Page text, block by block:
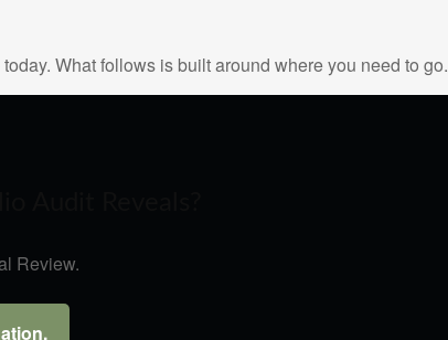
What follows is built around where you need to go.
Review.